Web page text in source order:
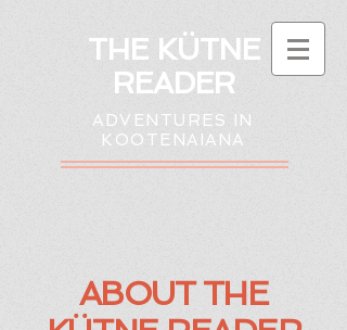
THE KÜTNE
READER
ADVENTURES IN
KOOTENAIANA
ABOUTTHE